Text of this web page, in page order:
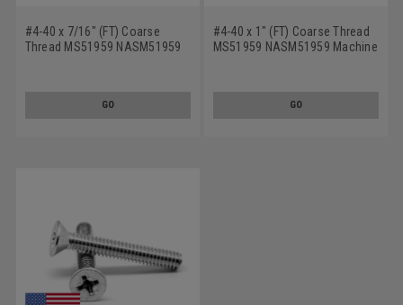
#4-40 x 7/16" (FT) Coarse
Thread MS51959 NASM51959
GO
#4-40 x 1" (FT) Coarse Thread
MS51959 NASM51959 Machine
GO